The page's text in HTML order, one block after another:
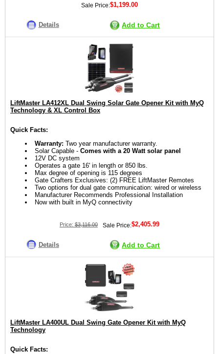
Sale Price:$1,199.00
Details Add to Cart
LiftMaster LA412XL Dual Swing Solar Gate Opener Kit with MyQ
Technology & XL Control Box
Quick Facts:
Warranty: Two year manufacturer warranty.
Solar Capable - Comes with a 20 Watt solar panel
12V DC system
Operates a gate 16' in length or 850 lbs.
Max degree of opening is 115 degrees
Gate Crafters Exclusives: (2) FREE LiftMaster Remotes
Two options for dual gate communication: wired or wireless
Manufacturer Recommends Professional Installation
Now with built in MyQ connectivity
Price: $3,116.00 Sale Price:$2,405.99
Details Add to Cart
LiftMaster LA400UL Dual Swing Gate Opener Kit with MyQ
Technology
Quick Facts: